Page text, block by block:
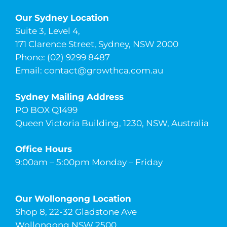
Our Sydney Location
Suite 3, Level 4,
171 Clarence Street, Sydney, NSW 2000
Phone: (02) 9299 8487
Email: contact@growthca.com.au
Sydney Mailing Address
PO BOX Q1499
Queen Victoria Building, 1230, NSW, Australia
Office Hours
9:00am – 5:00pm Monday – Friday
Our Wollongong Location
Shop 8, 22-32 Gladstone Ave
Wollongong NSW 2500